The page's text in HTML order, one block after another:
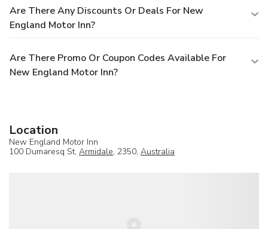
Are There Any Discounts Or Deals For New
England Motor Inn?
Are There Promo Or Coupon Codes Available For
New England Motor Inn?
Location
New England Motor Inn
100 Dumaresq St, Armidale, 2350, Australia